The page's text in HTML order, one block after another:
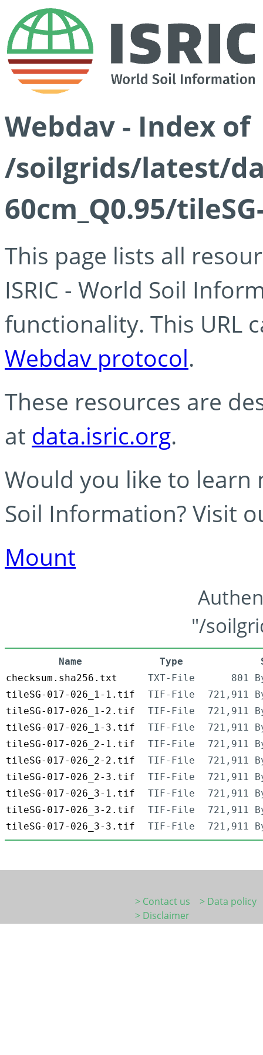
Webdav - Index of
/soilgrids/latest/
60cm_Q0.95/
This page lists all
ISRIC - World Soil
functionality. This URL
Webdav protocol.
These resources are
at data.isric.org.
Would you like to learn
Soil Information? Visit
Mount
"/
Name Type
checksum.sha256.txt
TXT-File
801
tileSG-017-026_1-1.tif
TIF-File
721,911
tileSG-017-026_1-2.tif
TIF-File
721,911
tileSG-017-026_1-3.tif
TIF-File
721,911
tileSG-017-026_2-1.tif
TIF-File
721,911
tileSG-017-026_2-2.tif
TIF-File
721,911
tileSG-017-026_2-3.tif
TIF-File
721,911
tileSG-017-026_3-1.tif
TIF-File
721,911
tileSG-017-026_3-2.tif
TIF-File
721,911
tileSG-017-026_3-3.tif
TIF-File 721,911
> Contact us
> Data policy
> Disclaimer